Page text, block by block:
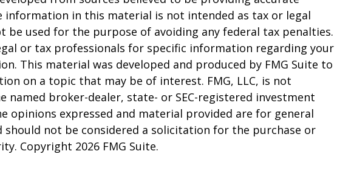
information in this material is not intended as tax or legal
be used for the purpose of avoiding any federal tax penalties.
or tax professionals for specific information regarding your
This material was developed and produced by FMG Suite to
on a topic that may be of interest. FMG, LLC, is not
named broker-dealer, state- or SEC-registered investment
opinions expressed and material provided are for general
should not be considered a solicitation for the purchase or
Copyright 2026 FMG Suite.